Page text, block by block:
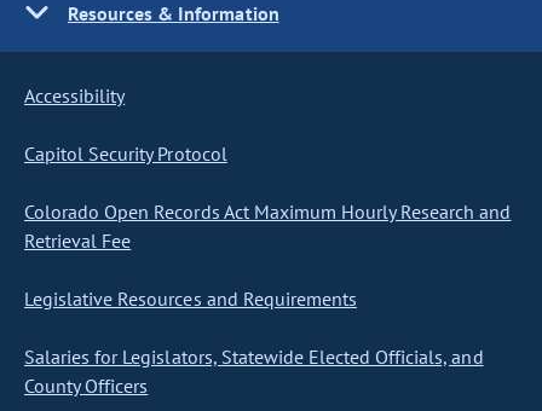
Resources & Information
Accessibility
Capitol Security Protocol
Colorado Open Records Act Maximum Hourly Research and
Retrieval Fee
Legislative Resources and Requirements
Salaries for Legislators, Statewide Elected Officials, and
County Officers